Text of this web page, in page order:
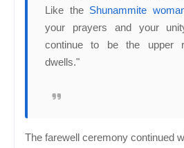
Like the Shunammite
your prayers and your
continue to be the upper
dwells."
The farewell ceremony continued